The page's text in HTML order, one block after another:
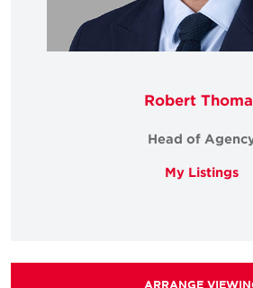
Robert
Head of
My Listings
ARRANGE